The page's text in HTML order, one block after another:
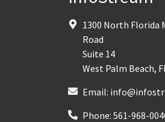
1300 North Florida
Road
Suite 14
West Palm Beach,
Email:
Phone: 561-968-